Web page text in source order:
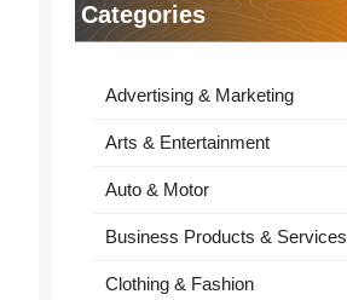
Categories
Advertising & Marketing
Arts & Entertainment
Auto & Motor
Business Products & Services
Clothing & Fashion